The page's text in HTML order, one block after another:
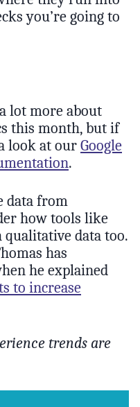
you’re going to
lot more about
this month, but if
look at our Google
.
data from
how tools like
data too.
has
he explained
to increase
trends are